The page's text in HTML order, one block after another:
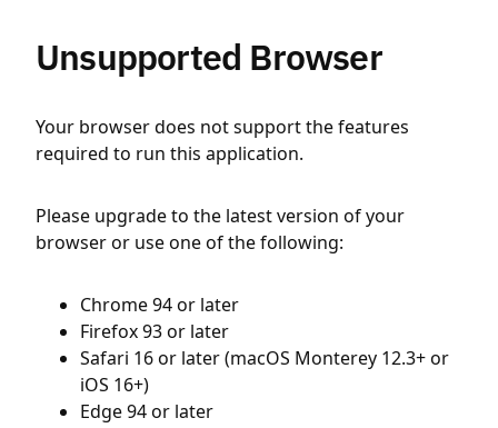
Unsupported Browser
Your browser does not support the features
required to run this application.
Please upgrade to the latest version of your
browser or use one of the following:
Chrome 94 or later
Firefox 93 or later
Safari 16 or later (macOS Monterey 12.3+ or
iOS 16+)
Edge 94 or later